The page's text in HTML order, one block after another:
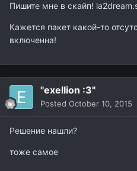
Пишите мне в скайп!
Кажется пакет какой-то
включенна!
"exellion :3"
Posted October 10, 2015
Решение нашли?
тоже самое